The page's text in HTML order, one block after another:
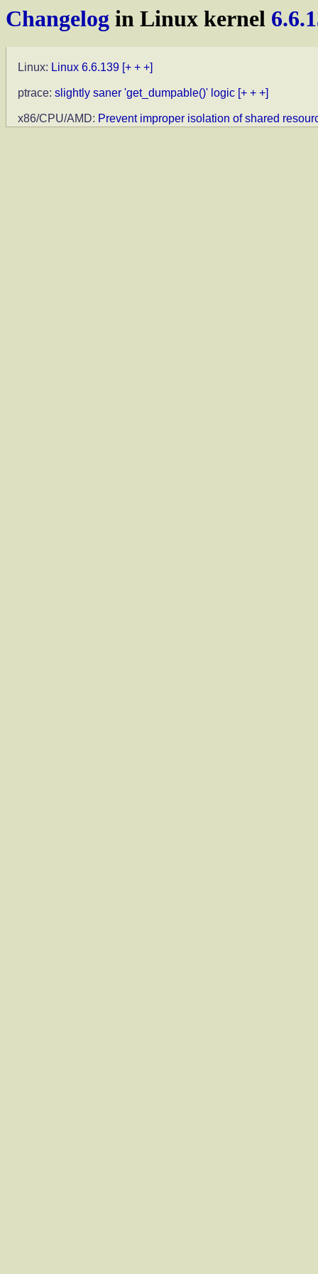
Changelog in Linux kernel
Linux: Linux 6.6.139 [+ + +]
ptrace: slightly saner 'get_dumpable()' logic [+ + +]
x86/CPU/AMD: Prevent improper isolation of shared